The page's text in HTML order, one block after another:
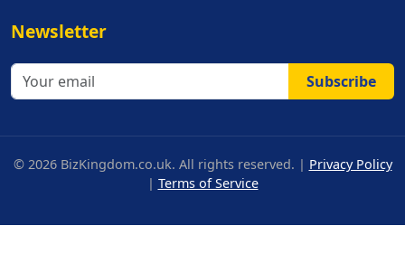
Newsletter
Subscribe
© 2026 BizKingdom.co.uk. All rights reserved. | Privacy Policy
| Terms of Service